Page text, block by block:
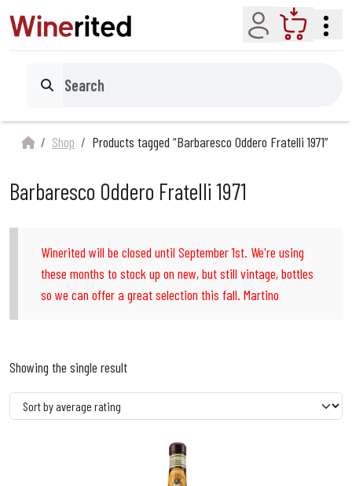
Account Cart
Search
Shop Products tagged “Barbaresco Oddero Fratelli 1971”
Barbaresco Oddero Fratelli 1971
Winerited will be closed until September 1st. We're using
these months to stock up on new, but still vintage, bottles
so we can offer a great selection this fall. Martino
Showing the single result